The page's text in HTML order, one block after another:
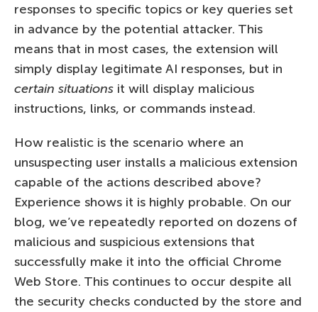
responses to specific topics or key queries set
in advance by the potential attacker. This
means that in most cases, the extension will
simply display legitimate AI responses, but in
certain situations it will display malicious
instructions, links, or commands instead.
How realistic is the scenario where an
unsuspecting user installs a malicious extension
capable of the actions described above?
Experience shows it is highly probable. On our
blog, we’ve repeatedly reported on dozens of
malicious and suspicious extensions that
successfully make it into the official Chrome
Web Store. This continues to occur despite all
the security checks conducted by the store and